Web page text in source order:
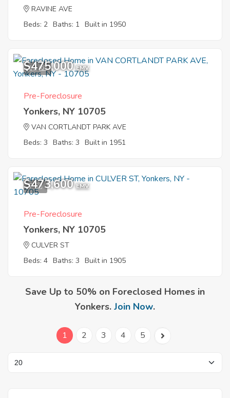
RAVINE AVE
Beds: 2 Baths: 1 Built in 1950
12
$475,000 EMV
Pre-Foreclosure
Yonkers, NY 10705
VAN CORTLANDT PARK AVE
Beds: 3 Baths: 3 Built in 1951
7
$473,600 EMV
Pre-Foreclosure
Yonkers, NY 10705
CULVER ST
Beds: 4 Baths: 3 Built in 1905
Save Up to 50% on Foreclosed Homes in
Yonkers. Join Now.
1 2 3 4 5